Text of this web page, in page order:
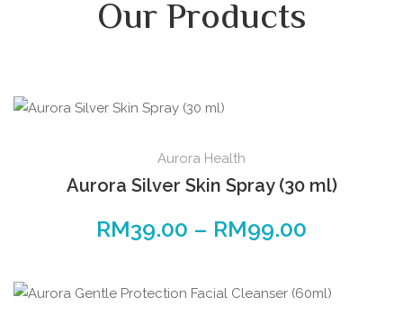
Our Products
Aurora Health
Aurora Silver Skin Spray (30 ml)
RM39.00 – RM99.00